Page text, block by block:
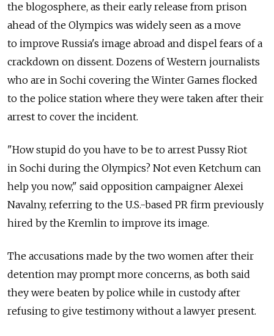
the blogosphere, as their early release from prison
ahead of the Olympics was widely seen as a move
to improve Russia's image abroad and dispel fears of a
crackdown on dissent. Dozens of Western journalists
who are in Sochi covering the Winter Games flocked
to the police station where they were taken after their
arrest to cover the incident.
"How stupid do you have to be to arrest Pussy Riot
in Sochi during the Olympics? Not even Ketchum can
help you now," said opposition campaigner Alexei
Navalny, referring to the U.S.-based PR firm previously
hired by the Kremlin to improve its image.
The accusations made by the two women after their
detention may prompt more concerns, as both said
they were beaten by police while in custody after
refusing to give testimony without a lawyer present.